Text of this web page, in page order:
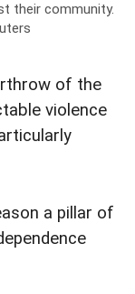
their community.
of the
violence
a pillar of